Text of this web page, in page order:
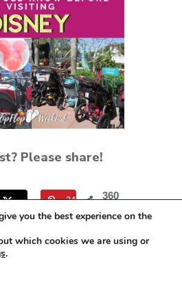
Please share!
360
348
To The
Tips For First-
you the best experience on the
which cookies we are using or
.